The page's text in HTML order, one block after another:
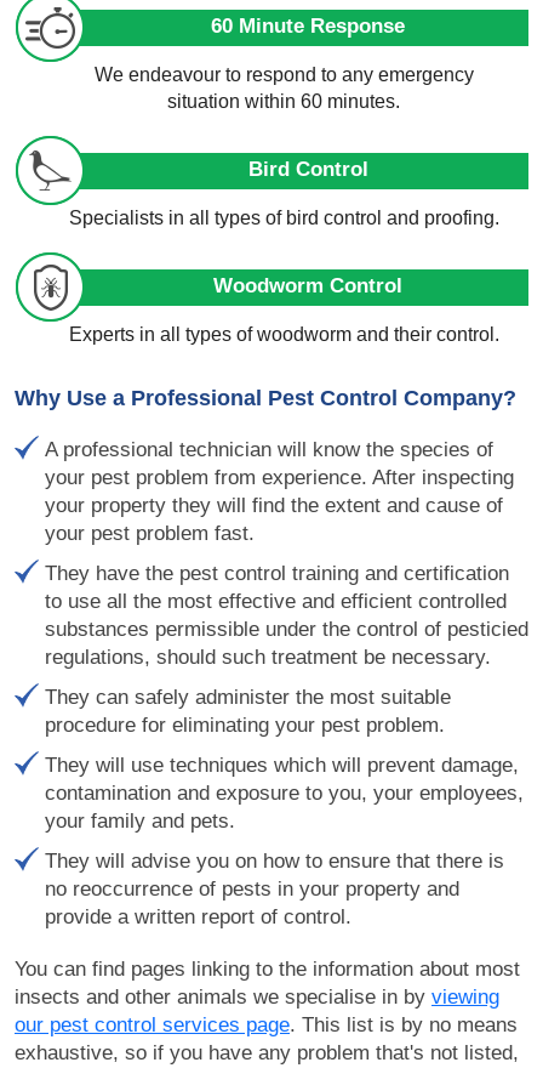
60 Minute Response
We endeavour to respond to any emergency
situation within 60 minutes.
Bird Control
Specialists in all types of bird control and proofing.
Woodworm Control
Experts in all types of woodworm and their control.
Why Use a Professional Pest Control Company?
A professional technician will know the species of
your pest problem from experience. After inspecting
your property they will find the extent and cause of
your pest problem fast.
They have the pest control training and certification
to use all the most effective and efficient controlled
substances permissible under the control of pesticied
regulations, should such treatment be necessary.
They can safely administer the most suitable
procedure for eliminating your pest problem.
They will use techniques which will prevent damage,
contamination and exposure to you, your employees,
your family and pets.
They will advise you on how to ensure that there is
no reoccurrence of pests in your property and
provide a written report of control.
You can find pages linking to the information about most
insects and other animals we specialise in by viewing
our pest control services page. This list is by no means
exhaustive, so if you have any problem that's not listed,